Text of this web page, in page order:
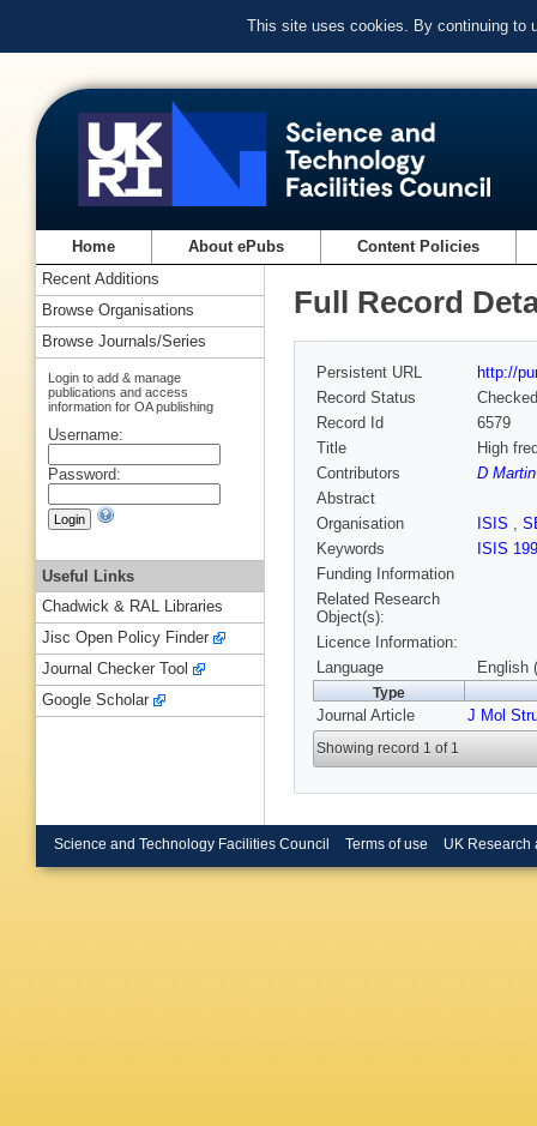
This site uses cookies. By continuing to
Home About ePubs Content Policies
Full Record
Persistent URL
http://
Record Status
Checked
Record Id
6579
Title
High
Contributors
D Martin
Abstract
Organisation
ISIS ,
Keywords
ISIS
Funding Information
Related Research
Object(s):
Licence Information:
Language
English
Type
Journal Article J Mol
Showing record 1 of 1
Recent Additions
Browse Organisations
Browse Journals/Series
Login to add & manage
publications and access
information for OA publishing
Username:
Password:
Useful Links
Chadwick & RAL Libraries
Jisc Open Policy Finder
Journal Checker Tool
Google Scholar
Science and Technology Facilities Council Terms of use UK Research